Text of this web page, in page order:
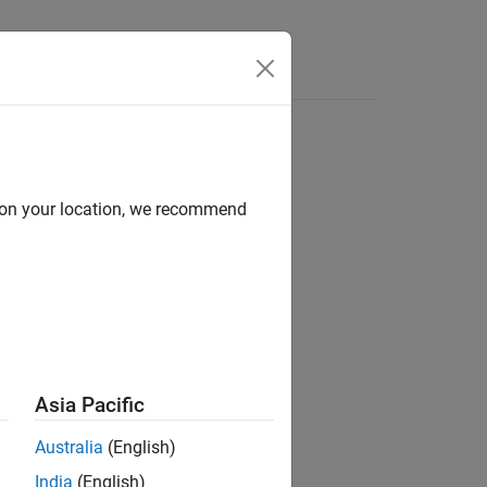
and returns the ToggleTool
your location, we recommend
Asia Pacific
Australia (English)
India (English)